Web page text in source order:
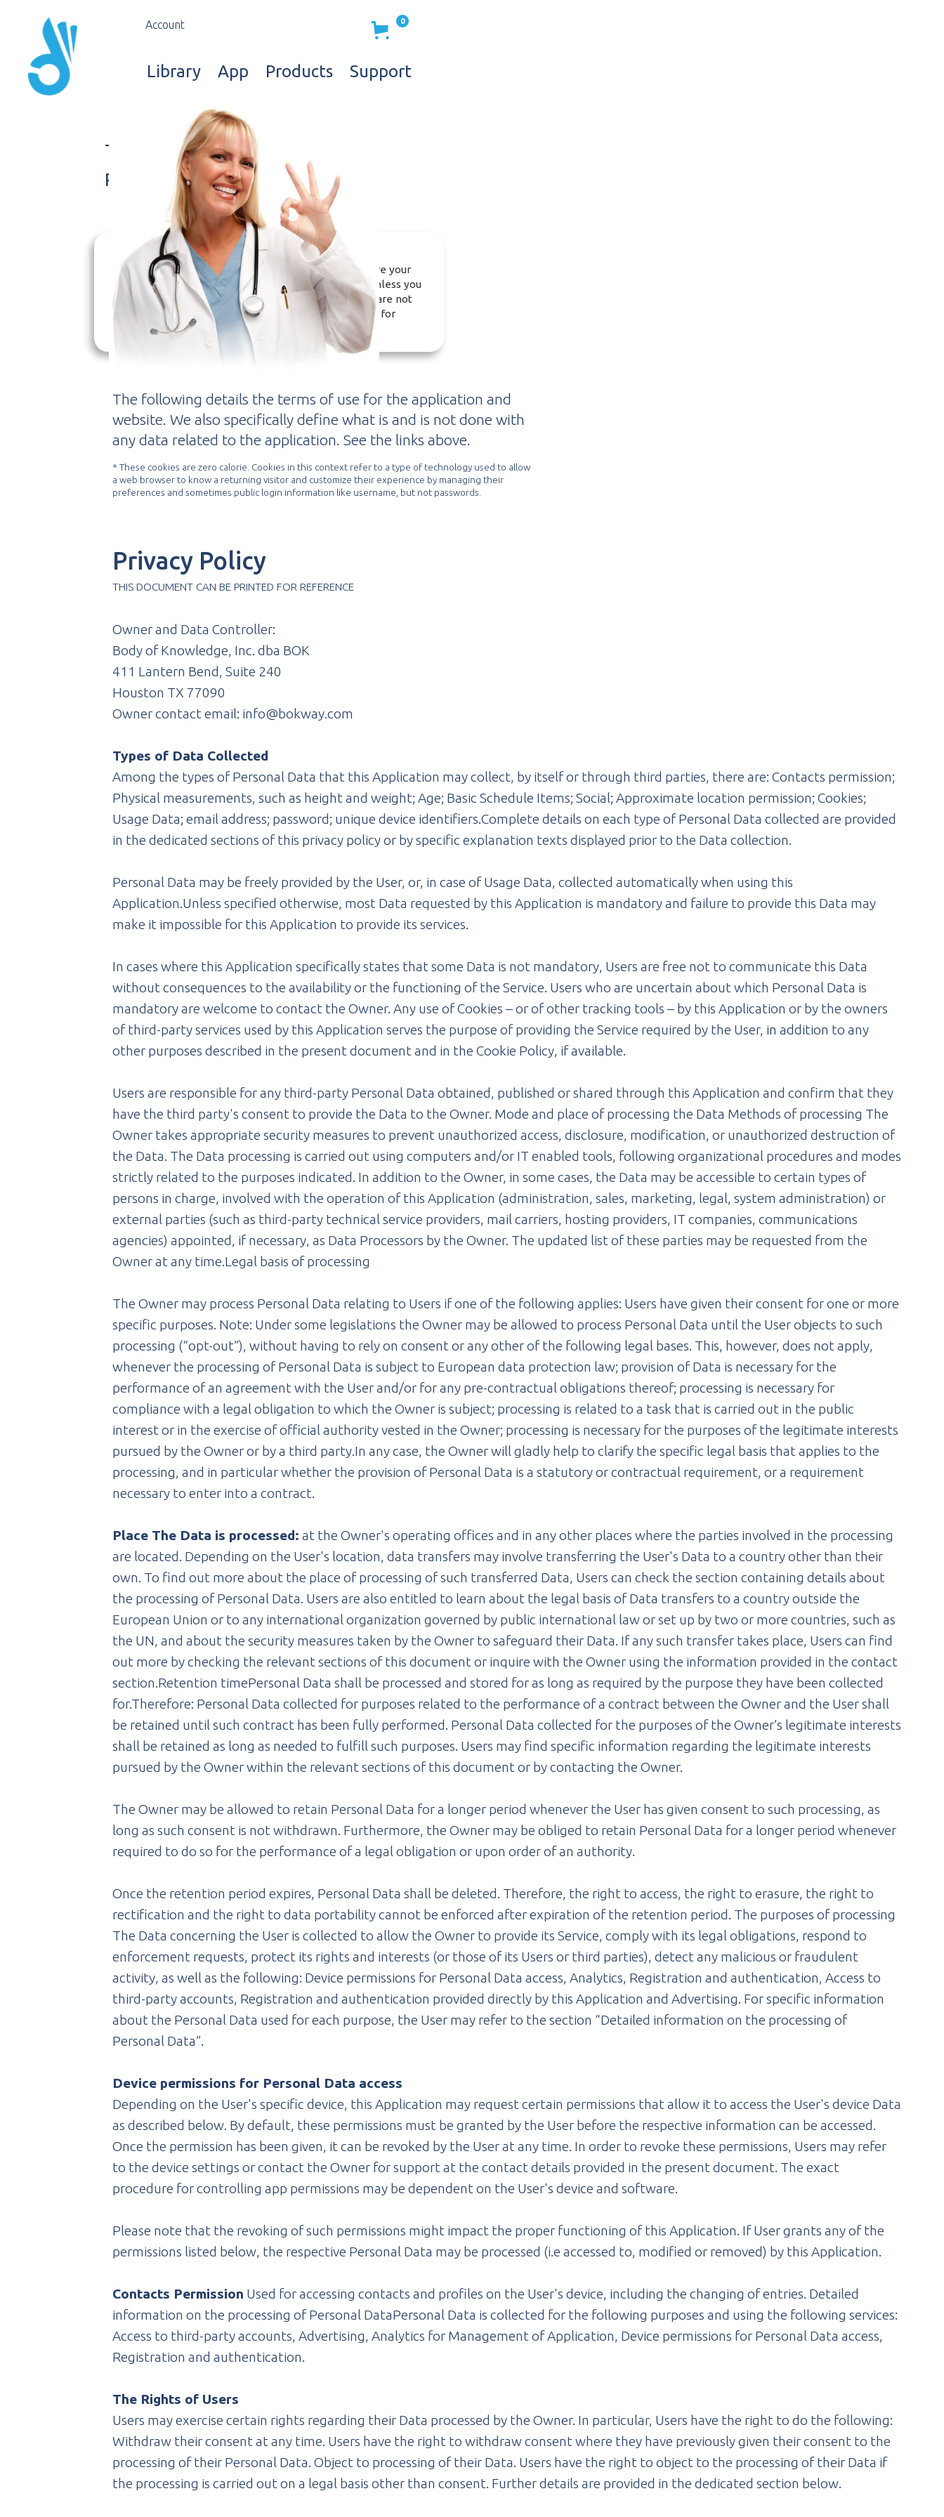
Account 0
Library App Products Support
Terms and Conditions
Privacy Policy
We use cookies* to
make the site
experience better. We
care about your data and
protect your privacy.
We do not share your
information, unless you
request it. We are not
collecting data for
advertising.
The following details the terms of use for the application and
website. We also specifically define what is and is not done with
any data related to the application. See the links above.
* These cookies are zero calorie. Cookies in this context refer to a type of technology used to allow
a web browser to know a returning visitor and customize their experience by managing their
preferences and sometimes public login information like username, but not passwords.
Privacy Policy
THIS DOCUMENT CAN BE PRINTED FOR REFERENCE
Owner and Data Controller:
Body of Knowledge, Inc. dba BOK
411 Lantern Bend, Suite 240
Houston TX 77090
Owner contact email: info@bokway.com
Types of Data Collected
Among the types of Personal Data that this Application may collect, by itself or through third parties, there are: Contacts permission;
Physical measurements, such as height and weight; Age; Basic Schedule Items; Social; Approximate location permission; Cookies;
Usage Data; email address; password; unique device identifiers.Complete details on each type of Personal Data collected are provided
in the dedicated sections of this privacy policy or by specific explanation texts displayed prior to the Data collection.
Personal Data may be freely provided by the User, or, in case of Usage Data, collected automatically when using this
Application.Unless specified otherwise, most Data requested by this Application is mandatory and failure to provide this Data may
make it impossible for this Application to provide its services.
In cases where this Application specifically states that some Data is not mandatory, Users are free not to communicate this Data
without consequences to the availability or the functioning of the Service. Users who are uncertain about which Personal Data is
mandatory are welcome to contact the Owner. Any use of Cookies – or of other tracking tools – by this Application or by the owners
of third-party services used by this Application serves the purpose of providing the Service required by the User, in addition to any
other purposes described in the present document and in the Cookie Policy, if available.
Users are responsible for any third-party Personal Data obtained, published or shared through this Application and confirm that they
have the third party's consent to provide the Data to the Owner. Mode and place of processing the Data Methods of processing The
Owner takes appropriate security measures to prevent unauthorized access, disclosure, modification, or unauthorized destruction of
the Data. The Data processing is carried out using computers and/or IT enabled tools, following organizational procedures and modes
strictly related to the purposes indicated. In addition to the Owner, in some cases, the Data may be accessible to certain types of
persons in charge, involved with the operation of this Application (administration, sales, marketing, legal, system administration) or
external parties (such as third-party technical service providers, mail carriers, hosting providers, IT companies, communications
agencies) appointed, if necessary, as Data Processors by the Owner. The updated list of these parties may be requested from the
Owner at any time.Legal basis of processing
The Owner may process Personal Data relating to Users if one of the following applies: Users have given their consent for one or more
specific purposes. Note: Under some legislations the Owner may be allowed to process Personal Data until the User objects to such
processing (“opt-out”), without having to rely on consent or any other of the following legal bases. This, however, does not apply,
whenever the processing of Personal Data is subject to European data protection law; provision of Data is necessary for the
performance of an agreement with the User and/or for any pre-contractual obligations thereof; processing is necessary for
compliance with a legal obligation to which the Owner is subject; processing is related to a task that is carried out in the public
interest or in the exercise of official authority vested in the Owner; processing is necessary for the purposes of the legitimate interests
pursued by the Owner or by a third party.In any case, the Owner will gladly help to clarify the specific legal basis that applies to the
processing, and in particular whether the provision of Personal Data is a statutory or contractual requirement, or a requirement
necessary to enter into a contract.
Place The Data is processed: at the Owner's operating offices and in any other places where the parties involved in the processing
are located. Depending on the User's location, data transfers may involve transferring the User's Data to a country other than their
own. To find out more about the place of processing of such transferred Data, Users can check the section containing details about
the processing of Personal Data. Users are also entitled to learn about the legal basis of Data transfers to a country outside the
European Union or to any international organization governed by public international law or set up by two or more countries, such as
the UN, and about the security measures taken by the Owner to safeguard their Data. If any such transfer takes place, Users can find
out more by checking the relevant sections of this document or inquire with the Owner using the information provided in the contact
section.Retention timePersonal Data shall be processed and stored for as long as required by the purpose they have been collected
for.Therefore: Personal Data collected for purposes related to the performance of a contract between the Owner and the User shall
be retained until such contract has been fully performed. Personal Data collected for the purposes of the Owner’s legitimate interests
shall be retained as long as needed to fulfill such purposes. Users may find specific information regarding the legitimate interests
pursued by the Owner within the relevant sections of this document or by contacting the Owner.
The Owner may be allowed to retain Personal Data for a longer period whenever the User has given consent to such processing, as
long as such consent is not withdrawn. Furthermore, the Owner may be obliged to retain Personal Data for a longer period whenever
required to do so for the performance of a legal obligation or upon order of an authority.
Once the retention period expires, Personal Data shall be deleted. Therefore, the right to access, the right to erasure, the right to
rectification and the right to data portability cannot be enforced after expiration of the retention period. The purposes of processing
The Data concerning the User is collected to allow the Owner to provide its Service, comply with its legal obligations, respond to
enforcement requests, protect its rights and interests (or those of its Users or third parties), detect any malicious or fraudulent
activity, as well as the following: Device permissions for Personal Data access, Analytics, Registration and authentication, Access to
third-party accounts, Registration and authentication provided directly by this Application and Advertising. For specific information
about the Personal Data used for each purpose, the User may refer to the section “Detailed information on the processing of
Personal Data”.
Device permissions for Personal Data access
Depending on the User's specific device, this Application may request certain permissions that allow it to access the User's device Data
as described below. By default, these permissions must be granted by the User before the respective information can be accessed.
Once the permission has been given, it can be revoked by the User at any time. In order to revoke these permissions, Users may refer
to the device settings or contact the Owner for support at the contact details provided in the present document. The exact
procedure for controlling app permissions may be dependent on the User's device and software.
Please note that the revoking of such permissions might impact the proper functioning of this Application. If User grants any of the
permissions listed below, the respective Personal Data may be processed (i.e accessed to, modified or removed) by this Application.
Contacts Permission Used for accessing contacts and profiles on the User's device, including the changing of entries. Detailed
information on the processing of Personal DataPersonal Data is collected for the following purposes and using the following services:
Access to third-party accounts, Advertising, Analytics for Management of Application, Device permissions for Personal Data access,
Registration and authentication.
The Rights of Users
Users may exercise certain rights regarding their Data processed by the Owner. In particular, Users have the right to do the following:
Withdraw their consent at any time. Users have the right to withdraw consent where they have previously given their consent to the
processing of their Personal Data. Object to processing of their Data. Users have the right to object to the processing of their Data if
the processing is carried out on a legal basis other than consent. Further details are provided in the dedicated section below.